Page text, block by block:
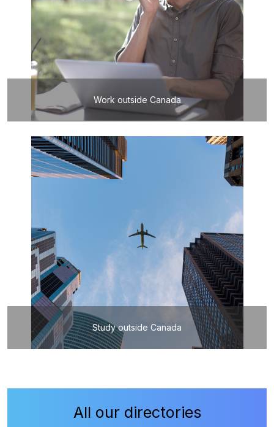
Work outside Canada
Study outside Canada
All our directories